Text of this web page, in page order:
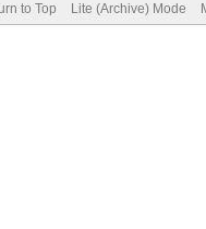
to Top Lite (Archive) Mode